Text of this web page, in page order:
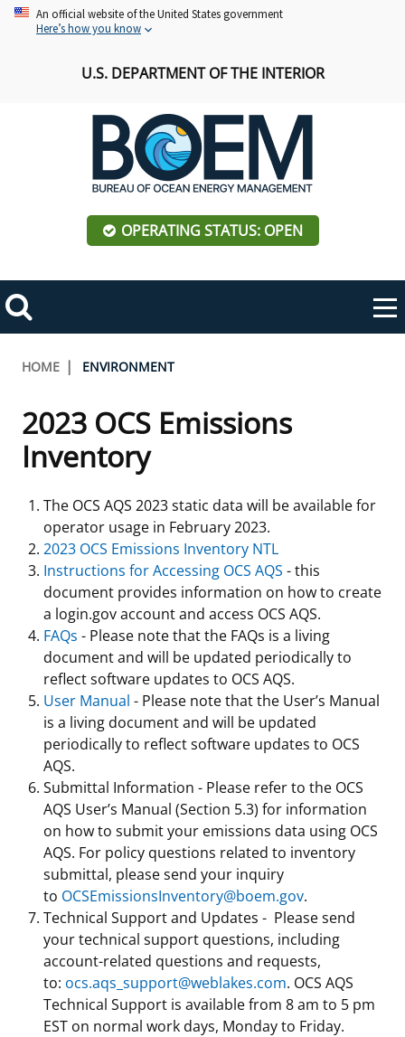
Skip An official website of the United States government
Here’s how you know
U.S. DEPARTMENT OF THE INTERIOR
OPERATING STATUS: OPEN
Search
Toggle
navigation
ABOUT BOEM
Frequently Asked Questions
FOIA
Organization Chart
Regulations & Guidance
Public Engagement
Employment
Tribal Engagement
For Employees
Stakeholders
Budget
Contact Us
Unified Interior Regions
Alaska OCS Region
Gulf Of America OCS Region
Pacific OCS Region
NEWSROOM
Fact Sheets
Statistics and Facts
Media Advisories
Manual of Internal Policy
Videos
Notes to Stakeholders
Congressional Testimony
Science Notes
Ocean Science
Leasing
Energy Economics
Oil & Gas Mapping and Data
Resource Evaluation
National Program
Risk Management
Exploration and Development Plans
RENEWABLE ENERGY
Renewable Energy Program Overview
Stakeholder Engagement
Renewable Energy Mapping and Data
Regulatory Framework and Guidelines
Offshore Renewable Activities
Environmental Consultations
Lease and Grant Information
Studies
Historic Preservation Activities
National Environmental Policy Act and Offshore
Renewable Energy
ENVIRONMENT
Our Mandate
Our Core Work
Our Organization
Environmental Science
Environmental Analyses
Marine Acoustics
Partners
Get Involved
Quick Links
MARINE MINERALS
Promoting Coastal Resilience
Exploring & Leasing Marine Minerals
Use Our Marine Minerals Data & Tools
National Offshore Sand Inventory
Current Statistics on Negotiated Agreements
Research & Reports
Critical Minerals
Environmental Stewardship
Marine Minerals Information (MMIS) Viewer
Breadcrumb
HOME ENVIRONMENT
2023 OCS Emissions
Inventory
The OCS AQS 2023 static data will be available for
operator usage in February 2023.
2023 OCS Emissions Inventory NTL
Instructions for Accessing OCS AQS - this
document provides information on how to create
a login.gov account and access OCS AQS.
FAQs - Please note that the FAQs is a living
document and will be updated periodically to
reflect software updates to OCS AQS.
User Manual - Please note that the User’s Manual
is a living document and will be updated
periodically to reflect software updates to OCS
AQS.
Submittal Information - Please refer to the OCS
AQS User’s Manual (Section 5.3) for information
on how to submit your emissions data using OCS
AQS. For policy questions related to inventory
submittal, please send your inquiry
to OCSEmissionsInventory@boem.gov.
Technical Support and Updates - Please send
your technical support questions, including
account-related questions and requests,
to: ocs.aqs_support@weblakes.com. OCS AQS
Technical Support is available from 8 am to 5 pm
EST on normal work days, Monday to Friday.